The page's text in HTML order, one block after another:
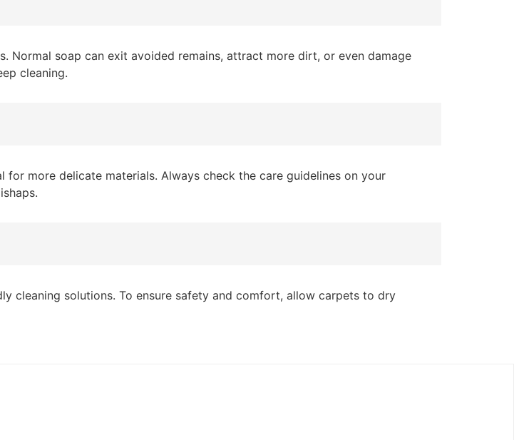
Normal soap can exit avoided remains, attract more dirt, or even damage
cleaning.
more delicate materials. Always check the care guidelines on your
cleaning solutions. To ensure safety and comfort, allow carpets to dry